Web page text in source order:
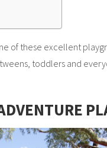
of these excellent
toddlers and